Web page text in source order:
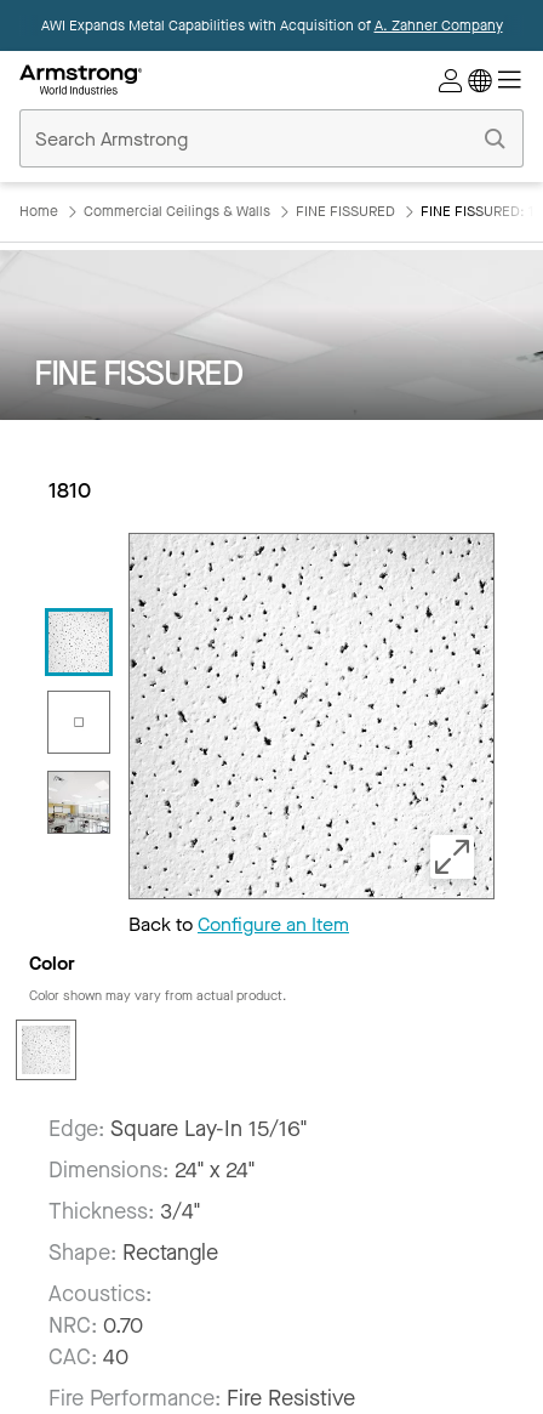
AWI Expands Metal Capabilities with Acquisition ofA. Zahner Company
Ceilings
Home
Home Commercial Ceilings & Walls FINE FISSURED FINE FISSURED:
FINE FISSURED
1810
Back toConfigure an Item
Color
Color shown may vary from actual product.
Edge: Square Lay-In 15/16"
Dimensions: 24" x 24"
Thickness: 3/4"
Shape: Rectangle
Acoustics:
NRC: 0.70
CAC: 40
Fire Performance: Fire Resistive